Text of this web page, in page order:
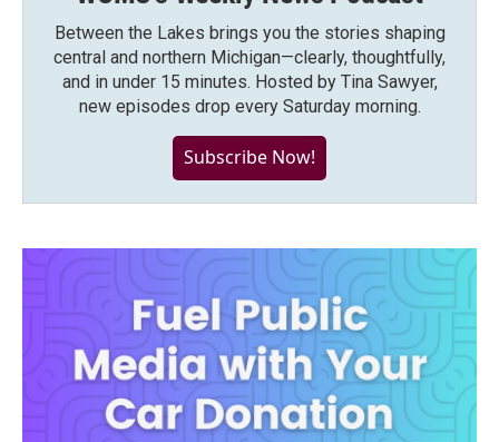
Between the Lakes brings you the stories shaping
central and northern Michigan—clearly, thoughtfully,
and in under 15 minutes. Hosted by Tina Sawyer,
new episodes drop every Saturday morning.
Subscribe Now!